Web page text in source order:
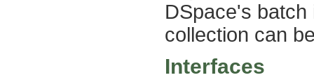
DSpace's
collection can
Interfaces